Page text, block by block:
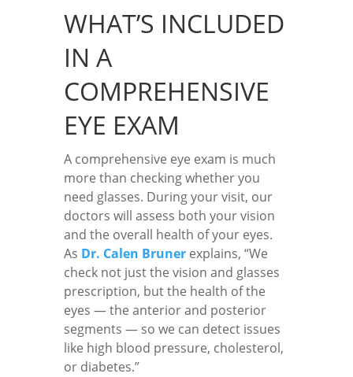
WHAT’S INCLUDED
IN A
COMPREHENSIVE
EYE EXAM
A comprehensive eye exam is much
more than checking whether you
need glasses. During your visit, our
doctors will assess both your vision
and the overall health of your eyes.
As Dr. Calen Brunerexplains, “We
check not just the vision and glasses
prescription, but the health of the
eyes — the anterior and posterior
segments — so we can detect issues
like high blood pressure, cholesterol,
or diabetes.”